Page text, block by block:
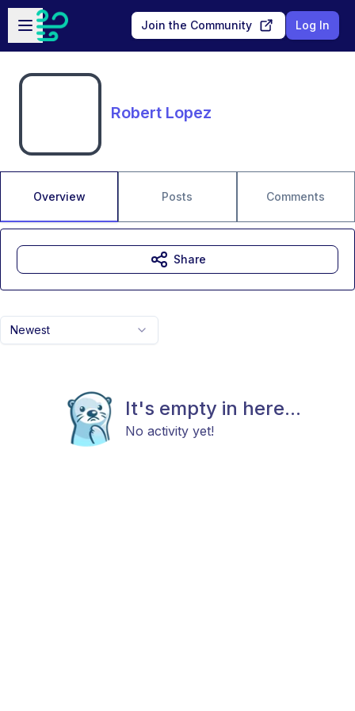
Skip to main content
Open sidebar
Join the Community Log In
Robert Lopez
Overview Posts Comments
Newest
It's empty in here...
No activity yet!
Share